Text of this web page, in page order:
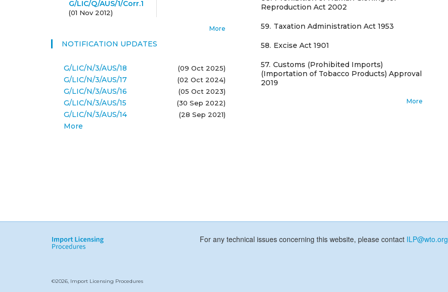
G/LIC/Q/AUS/1/Corr.1
(01 Nov 2012)
More
NOTIFICATION UPDATES
G/LIC/N/3/AUS/18 (09 Oct 2025)
G/LIC/N/3/AUS/17 (02 Oct 2024)
G/LIC/N/3/AUS/16 (05 Oct 2023)
G/LIC/N/3/AUS/15 (30 Sep 2022)
G/LIC/N/3/AUS/14 (28 Sep 2021)
More
Reproduction Act 2002
59. Taxation Administration Act 1953
58. Excise Act 1901
57. Customs (Prohibited Imports)
(Importation of Tobacco Products) Approval
2019
More
For any technical issues concerning this website, please contact ILP@wto.org
©2026, Import Licensing Procedures